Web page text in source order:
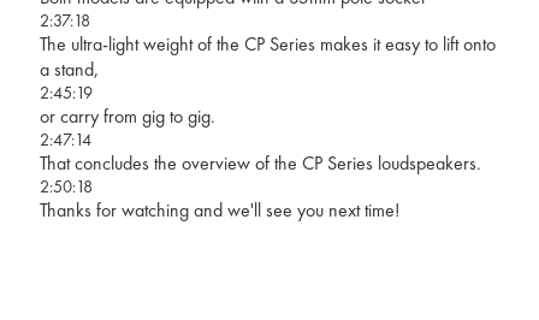
2:37:18
The ultra-light weight of the CP Series makes it easy to lift onto
a stand,
2:45:19
or carry from gig to gig.
2:47:14
That concludes the overview of the CP Series loudspeakers.
2:50:18
Thanks for watching and we'll see you next time!